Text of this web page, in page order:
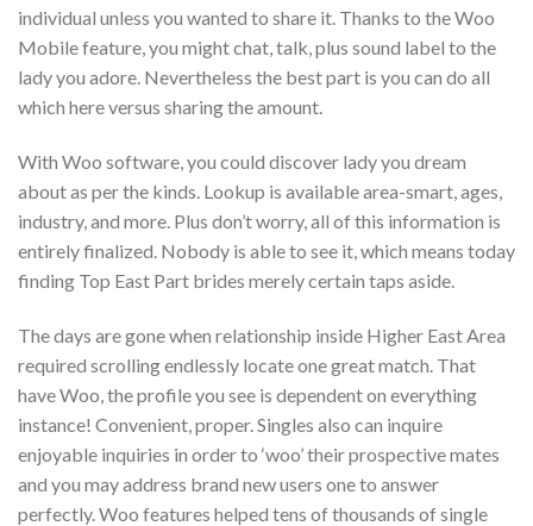
individual unless you wanted to share it. Thanks to the Woo
Mobile feature, you might chat, talk, plus sound label to the
lady you adore. Nevertheless the best part is you can do all
which here versus sharing the amount.
With Woo software, you could discover lady you dream
about as per the kinds. Lookup is available area-smart, ages,
industry, and more. Plus don’t worry, all of this information is
entirely finalized. Nobody is able to see it, which means today
finding Top East Part brides merely certain taps aside.
The days are gone when relationship inside Higher East Area
required scrolling endlessly locate one great match. That
have Woo, the profile you see is dependent on everything
instance! Convenient, proper. Singles also can inquire
enjoyable inquiries in order to ‘woo’ their prospective mates
and you may address brand new users one to answer
perfectly. Woo features helped tens of thousands of single